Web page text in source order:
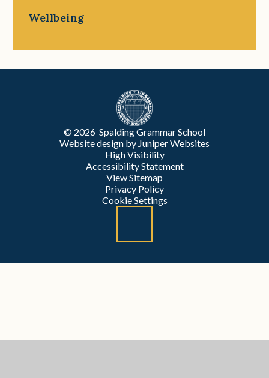
Wellbeing
© 2026 Spalding Grammar School
Website design by Juniper Websites
High Visibility
Accessibility Statement
View Sitemap
Privacy Policy
Cookie Settings